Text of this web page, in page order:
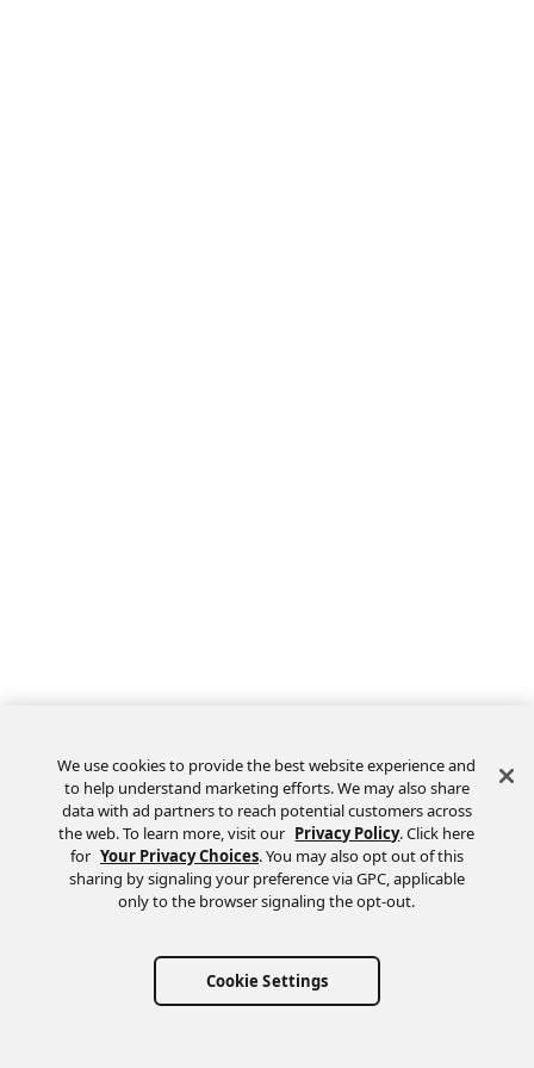
We use cookies to provide the best website experience and
to help understand marketing efforts. We may also share
data with ad partners to reach potential customers across
the web. To learn more, visit our Privacy Policy. Click here
for Your Privacy Choices. You may also opt out of this
sharing by signaling your preference via GPC, applicable
only to the browser signaling the opt-out.
Cookie Settings